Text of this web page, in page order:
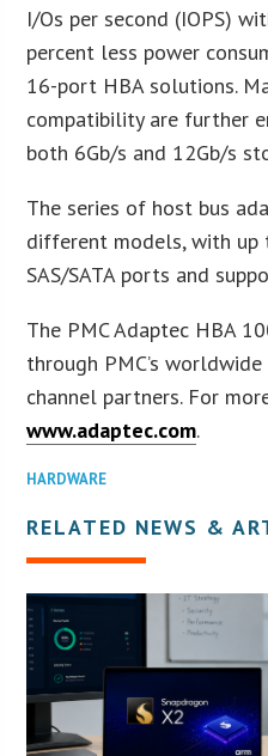
I/Os per second (IOPS)
percent less power
16-port HBA solutions.
compatibility are further
both 6Gb/s and 12Gb/s
The series of host bus
different models, with
SAS/SATA ports and
The PMC Adaptec HBA
through PMC’s
channel partners. For
www.adaptec.com.
HARDWARE
RELATED NEWS &